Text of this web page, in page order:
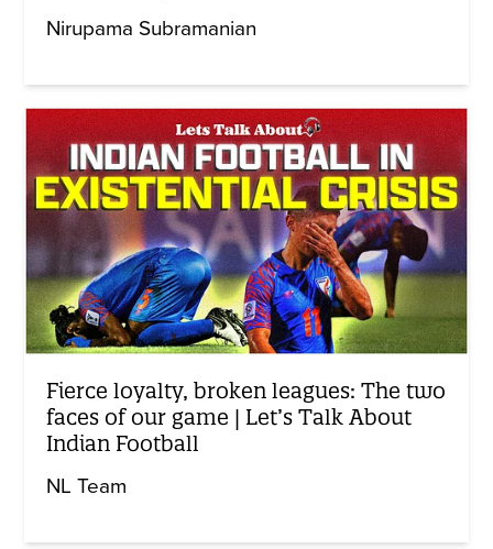
Nirupama Subramanian
Fierce loyalty, broken leagues: The two
faces of our game | Let’s Talk About
Indian Football
NL Team